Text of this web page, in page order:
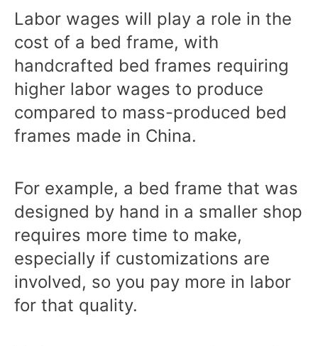
Labor wages will play a role in the
cost of a bed frame, with
handcrafted bed frames requiring
higher labor wages to produce
compared to mass-produced bed
frames made in China.
For example, a bed frame that was
designed by hand in a smaller shop
requires more time to make,
especially if customizations are
involved, so you pay more in labor
for that quality.